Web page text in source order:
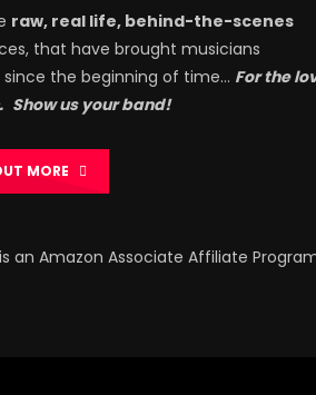
raw, real life, behind-the-scenes
that have brought musicians
the beginning of time… For the
Show us your band!
MORE
an Amazon Associate Affiliate